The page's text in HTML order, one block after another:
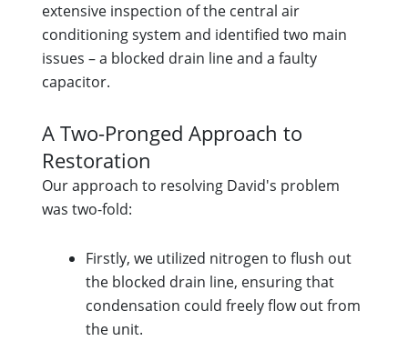
extensive inspection of the central air
conditioning system and identified two main
issues – a blocked drain line and a faulty
capacitor.
A Two-Pronged Approach to
Restoration
Our approach to resolving David's problem
was two-fold:
Firstly, we utilized nitrogen to flush out
the blocked drain line, ensuring that
condensation could freely flow out from
the unit.